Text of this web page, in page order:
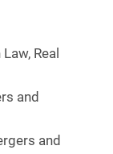
Real
and
and